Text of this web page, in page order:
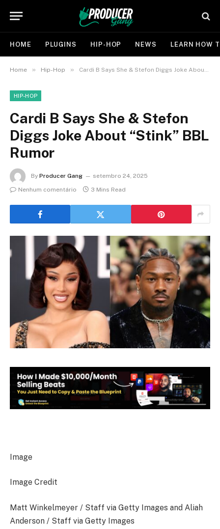
HOME PLUGINS HIP-HOP NEWS LEARN HOW
Home » Hip-Hop » Cardi B Says She & Stefon Diggs Joke About “Stink” BBL Rumor
HIP-HOP
Cardi B Says She & Stefon
Diggs Joke About “Stink” BBL
Rumor
By Producer Gang
setembro 24, 2025
Nenhum comentário
3 Mins Read
Image
Image Credit
Matt Winkelmeyer / Staff via Getty Images and Aliah
Anderson / Staff via Getty Images